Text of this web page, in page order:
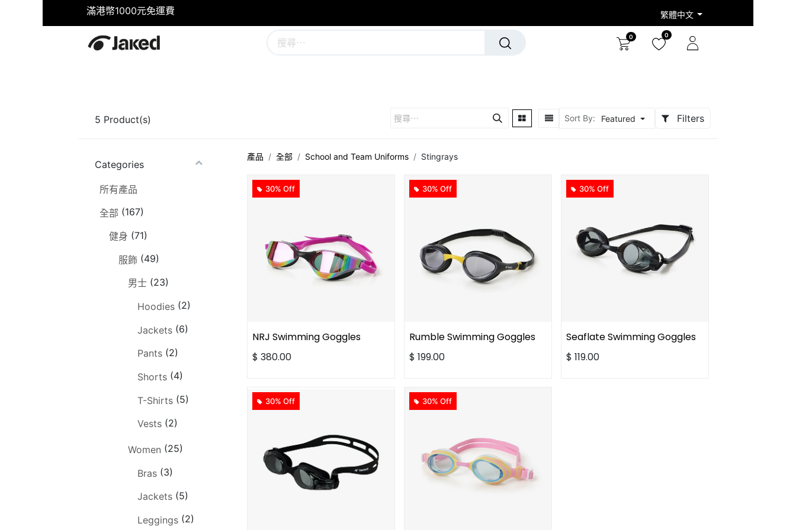
滿港幣1000元免運費 繁體中文
0 0
5 Product(s) Sort By: Featured Filters
Categories
所有產品
全部 (167)
健身 (71)
服飾 (49)
男士 (23)
Hoodies (2)
Jackets (6)
Pants (2)
Shorts (4)
T-Shirts (5)
Vests (2)
Women (25)
Bras (3)
Jackets (5)
Leggings (2)
產品 全部 School and Team Uniforms Stingrays
30% Off
NRJ Swimming Goggles
$ 380.00
30% Off
Rumble Swimming Goggles
$ 199.00
30% Off
Seaflate Swimming Goggles
$ 119.00
30% Off 30% Off